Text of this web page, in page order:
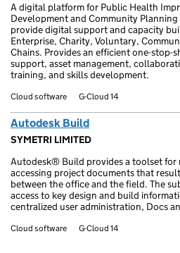
A digital platform for Public Health
Development and Community
provide digital support and capacity
Enterprise, Charity, Voluntary,
Chains. Provides an efficient one-
support, asset management,
training, and skills development.
Cloud software G-Cloud 14
Autodesk Build
SYMETRI LIMITED
Autodesk® Build provides a toolset for
accessing project documents that
between the office and the field. The
access to key design and build
centralized user administration, Docs
Cloud software G-Cloud 14